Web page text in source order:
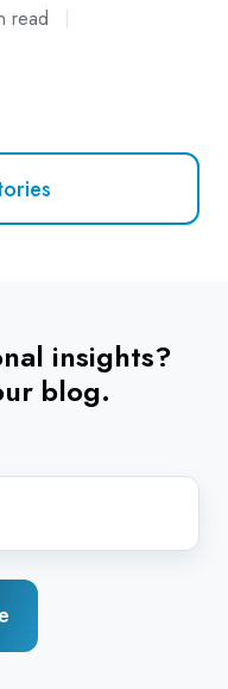
read
insights?
blog.